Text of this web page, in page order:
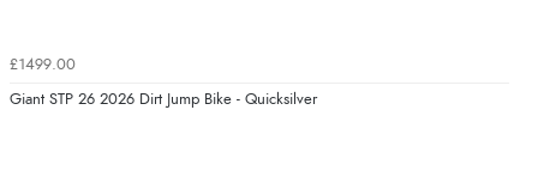
£1499.00
Giant STP 26 2026 Dirt Jump Bike - Quicksilver